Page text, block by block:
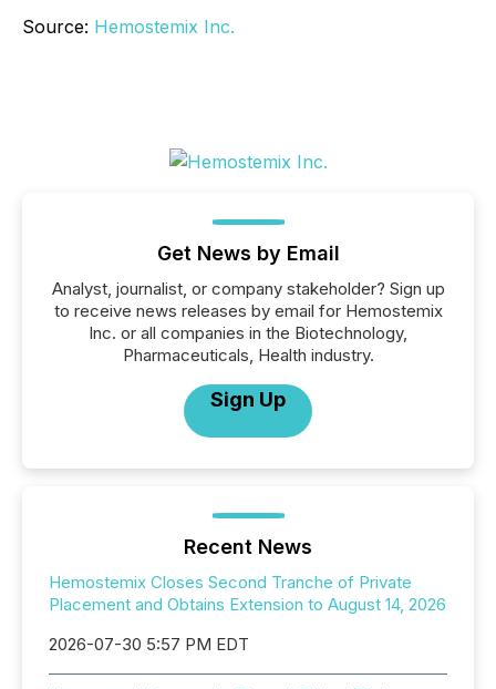
Source: Hemostemix Inc.
Get News by Email
Analyst, journalist, or company stakeholder? Sign up
to receive news releases by email for Hemostemix
Inc. or all companies in the Biotechnology,
Pharmaceuticals, Health industry.
Sign Up
Recent News
Hemostemix Closes Second Tranche of Private
Placement and Obtains Extension to August 14, 2026
2026-07-30 5:57 PM EDT